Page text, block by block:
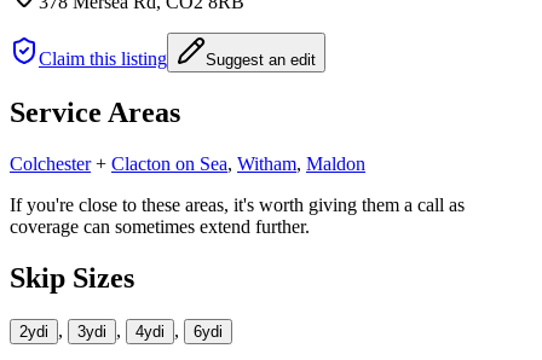
Claim this listing Suggest an edit
Service Areas
Colchester+ Clacton on Sea, Witham, Maldon
If you're close to these areas, it's worth giving them a call as
coverage can sometimes extend further.
Skip Sizes
2ydi , 3ydi , 4ydi , 6ydi